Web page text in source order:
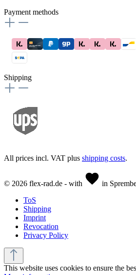
Payment methods
Shipping
All prices incl. VAT plus shipping costs.
© 2026 flex-rad.de - with
in
ToS
Shipping
Imprint
Revocation
Privacy Policy
This website uses cookies to ensure the